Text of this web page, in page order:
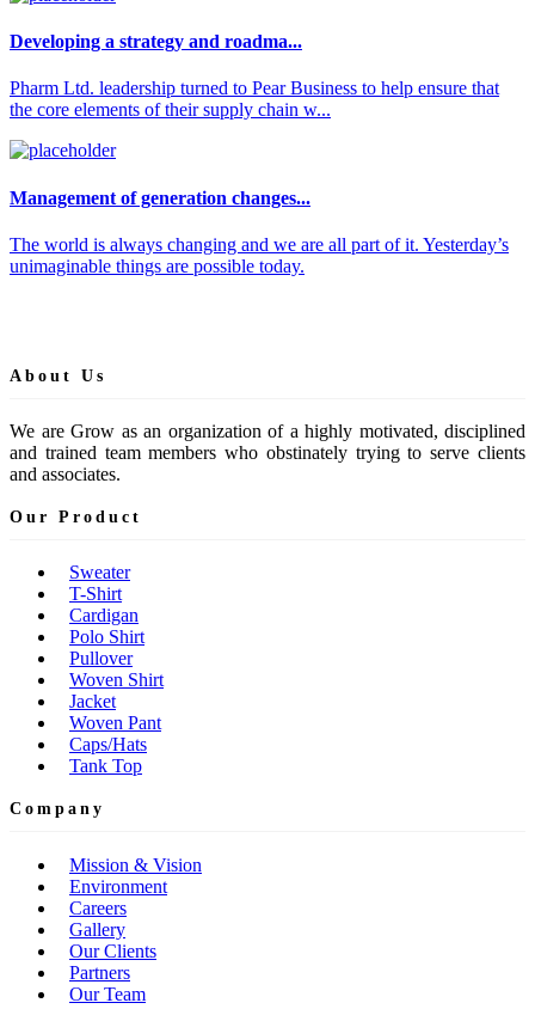
Developing a strategy and roadma...
Pharm Ltd. leadership turned to Pear Business to help ensure that
the core elements of their supply chain w...
Management of generation changes...
The world is always changing and we are all part of it. Yesterday’s
unimaginable things are possible today.
About Us
We are Grow as an organization of a highly motivated, disciplined
and trained team members who obstinately trying to serve clients
and associates.
Our Product
Sweater
T-Shirt
Cardigan
Polo Shirt
Pullover
Woven Shirt
Jacket
Woven Pant
Caps/Hats
Tank Top
Company
Mission & Vision
Environment
Careers
Gallery
Our Clients
Partners
Our Team